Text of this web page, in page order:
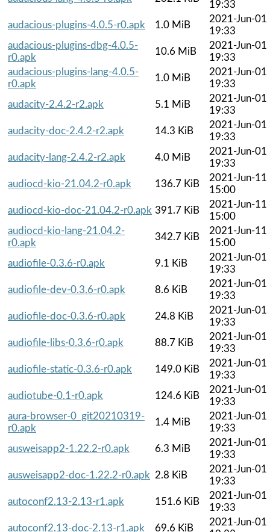
19:33
audacious-plugins-4.0.5-r0.apk
1.0 MiB
2021-Jun-01
19:33
audacious-plugins-dbg-4.0.5-
r0.apk
10.6 MiB
2021-Jun-01
19:33
audacious-plugins-lang-4.0.5-
r0.apk
1.0 MiB
2021-Jun-01
19:33
audacity-2.4.2-r2.apk
5.1 MiB
2021-Jun-01
19:33
audacity-doc-2.4.2-r2.apk
14.3 KiB
2021-Jun-01
19:33
audacity-lang-2.4.2-r2.apk
4.0 MiB
2021-Jun-01
19:33
audiocd-kio-21.04.2-r0.apk
136.7 KiB
2021-Jun-11
15:00
audiocd-kio-doc-21.04.2-r0.apk 391.7 KiB
2021-Jun-11
15:00
audiocd-kio-lang-21.04.2-
r0.apk
342.7 KiB
2021-Jun-11
15:00
audiofile-0.3.6-r0.apk
9.1 KiB
2021-Jun-01
19:33
audiofile-dev-0.3.6-r0.apk
8.6 KiB
2021-Jun-01
19:33
audiofile-doc-0.3.6-r0.apk
24.8 KiB
2021-Jun-01
19:33
audiofile-libs-0.3.6-r0.apk
88.7 KiB
2021-Jun-01
19:33
audiofile-static-0.3.6-r0.apk
149.0 KiB
2021-Jun-01
19:33
audiotube-0.1-r0.apk
124.6 KiB
2021-Jun-01
19:33
aura-browser-0_git20210319-
r0.apk
1.4 MiB
2021-Jun-01
19:33
ausweisapp2-1.22.2-r0.apk
6.3 MiB
2021-Jun-01
19:33
ausweisapp2-doc-1.22.2-r0.apk 2.8 KiB
2021-Jun-01
19:33
autoconf2.13-2.13-r1.apk
151.6 KiB
2021-Jun-01
19:33
autoconf2.13-doc-2.13-r1.apk
69.6 KiB
2021-Jun-01